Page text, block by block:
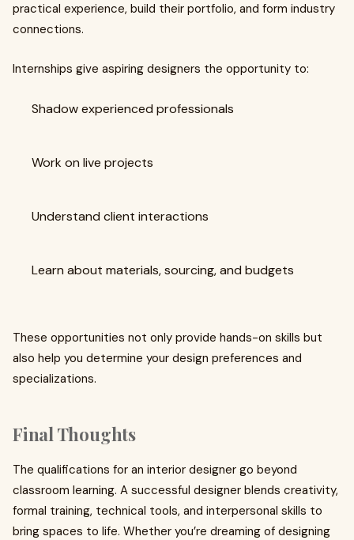
practical experience, build their portfolio, and form industry
connections.
Internships give aspiring designers the opportunity to:
Shadow experienced professionals
Work on live projects
Understand client interactions
Learn about materials, sourcing, and budgets
These opportunities not only provide hands-on skills but
also help you determine your design preferences and
specializations.
Final Thoughts
The qualifications for an interior designer go beyond
classroom learning. A successful designer blends creativity,
formal training, technical tools, and interpersonal skills to
bring spaces to life. Whether you’re dreaming of designing